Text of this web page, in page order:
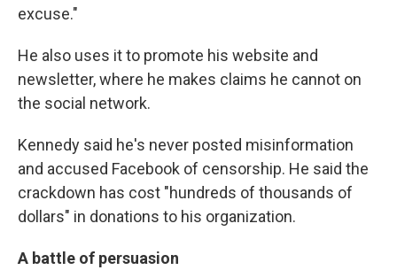
excuse."
He also uses it to promote his website and
newsletter, where he makes claims he cannot on
the social network.
Kennedy said he's never posted misinformation
and accused Facebook of censorship. He said the
crackdown has cost "hundreds of thousands of
dollars" in donations to his organization.
A battle of persuasion